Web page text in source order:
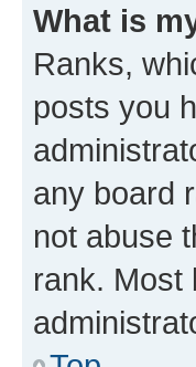
What is
Ranks,
posts you
any board
not abuse
rank. Most